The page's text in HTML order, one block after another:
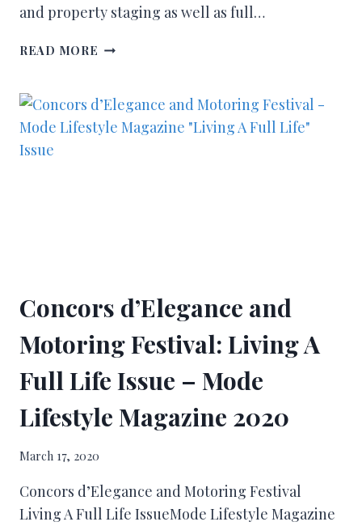
and property staging as well as full…
READ MORE
Concors d’Elegance and
Motoring Festival: Living A
Full Life Issue – Mode
Lifestyle Magazine 2020
March 17, 2020
Concors d’Elegance and Motoring Festival
Living A Full Life IssueMode Lifestyle Magazine